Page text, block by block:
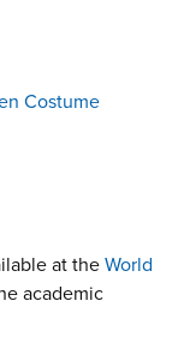
Costume
at theWorld
academic